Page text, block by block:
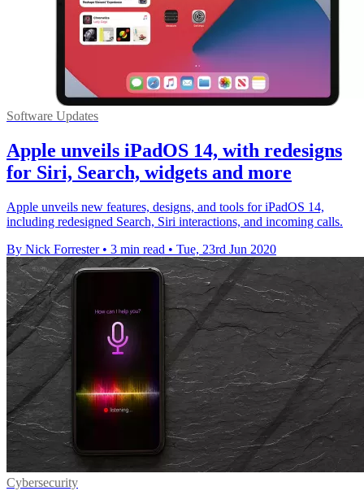
Software Updates
Apple unveils iPadOS 14, with redesigns
for Siri, Search, widgets and more
Apple unveils new features, designs, and tools for iPadOS 14,
including redesigned Search, Siri interactions, and incoming calls.
By Nick Forrester • 3 min read • Tue, 23rd Jun 2020
Cybersecurity